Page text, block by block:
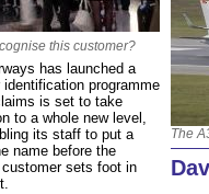
this customer?
has launched a
programme
is set to take
to a whole new level,
its staff to put a
name before the
sets foot in
The